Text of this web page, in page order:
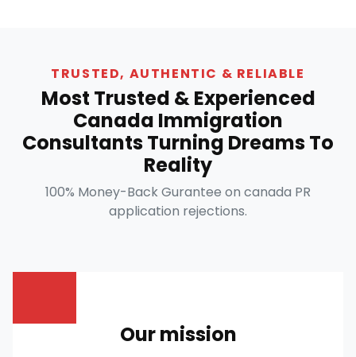
TRUSTED, AUTHENTIC & RELIABLE
Most Trusted & Experienced
Canada Immigration
Consultants Turning Dreams To
Reality
100% Money-Back Gurantee on canada PR
application rejections.
Our mission